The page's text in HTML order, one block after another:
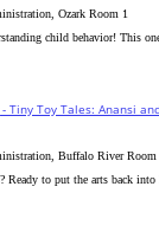
Ozark Room 1
child behavior! This
Tiny Toy Tales: Anansi
Buffalo River Room
Ready to put the arts back into